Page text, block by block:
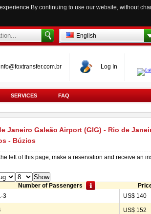
continuing to use our website, without
English
Log In
SERVICES FAQ
Janeiro Galeão Airport (GIG) - Rio de
- Búzios
left of this page, make a reservation and receive an
Number of Passengers
3 US$ 140
US$ 152